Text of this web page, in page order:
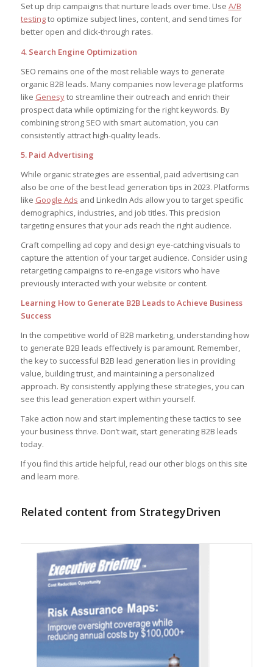
Set up drip campaigns that nurture leads over time. Use A/B
testingto optimize subject lines, content, and send times for
better open and click-through rates.
4. Search Engine Optimization
SEO remains one of the most reliable ways to generate
organic B2B leads. Many companies now leverage platforms
like Genesyto streamline their outreach and enrich their
prospect data while optimizing for the right keywords. By
combining strong SEO with smart automation, you can
consistently attract high-quality leads.
5. Paid Advertising
While organic strategies are essential, paid advertising can
also be one of the best lead generation tips in 2023. Platforms
like Google Ads and LinkedIn Ads allow you to target specific
demographics, industries, and job titles. This precision
targeting ensures that your ads reach the right audience.
Craft compelling ad copy and design eye-catching visuals to
capture the attention of your target audience. Consider using
retargeting campaigns to re-engage visitors who have
previously interacted with your website or content.
Learning How to Generate B2B Leads to Achieve Business
Success
In the competitive world of B2B marketing, understanding how
to generate B2B leads effectively is paramount. Remember,
the key to successful B2B lead generation lies in providing
value, building trust, and maintaining a personalized
approach. By consistently applying these strategies, you can
see this lead generation expert within yourself.
Take action now and start implementing these tactics to see
your business thrive. Don’t wait, start generating B2B leads
today.
If you find this article helpful, read our other blogs on this site
and learn more.
Related content from StrategyDriven